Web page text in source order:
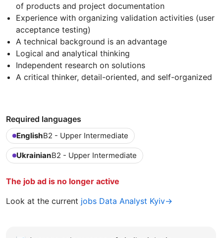
of products and project documentation
Experience with organizing validation activities (user
acceptance testing)
A technical background is an advantage
Logical and analytical thinking
Independent research on solutions
A critical thinker, detail-oriented, and self-organized
Required languages
EnglishB2 - Upper Intermediate
UkrainianB2 - Upper Intermediate
The job ad is no longer active
Look at the current jobs Data Analyst Kyiv→